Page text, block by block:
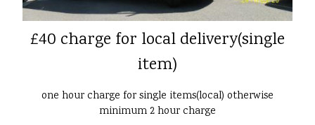
£40 charge for local delivery(single
item)
one hour charge for single items(local) otherwise
minimum 2 hour charge